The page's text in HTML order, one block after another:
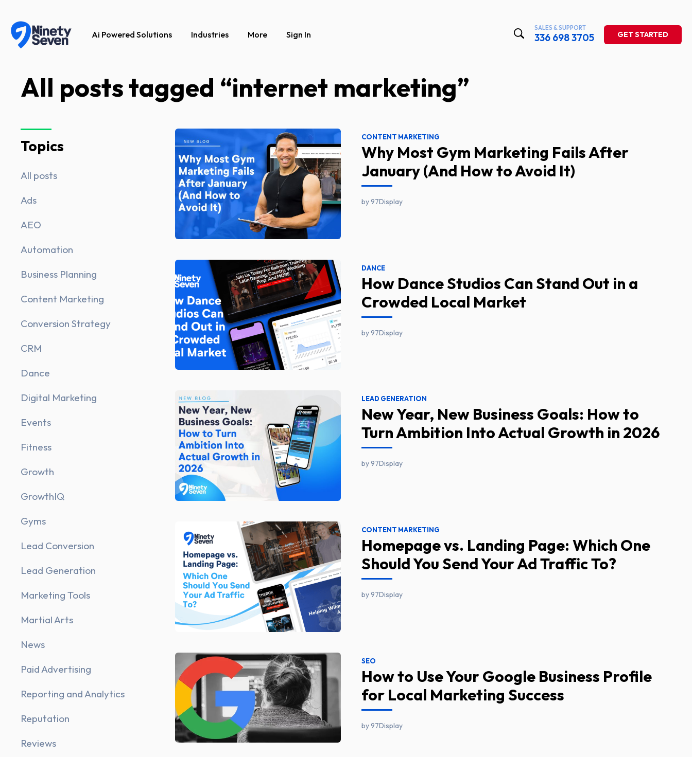
Ai Powered Solutions Industries More Sign In
SALES & SUPPORT
336 698 3705 GET STARTED
All posts tagged “internet marketing”
Topics
All posts
Ads
AEO
Automation
Business Planning
Content Marketing
Conversion Strategy
CRM
Dance
Digital Marketing
Events
Fitness
Growth
GrowthIQ
Gyms
Lead Conversion
Lead Generation
Marketing Tools
Martial Arts
News
Paid Advertising
Reporting and Analytics
Reputation
Reviews
CONTENT MARKETING
Why Most Gym Marketing Fails After
January (And How to Avoid It)
by 97Display
DANCE
How Dance Studios Can Stand Out in a
Crowded Local Market
by 97Display
LEAD GENERATION
New Year, New Business Goals: How to
Turn Ambition Into Actual Growth in 2026
by 97Display
CONTENT MARKETING
Homepage vs. Landing Page: Which One
Should You Send Your Ad Traffic To?
by 97Display
SEO
How to Use Your Google Business Profile
for Local Marketing Success
by 97Display